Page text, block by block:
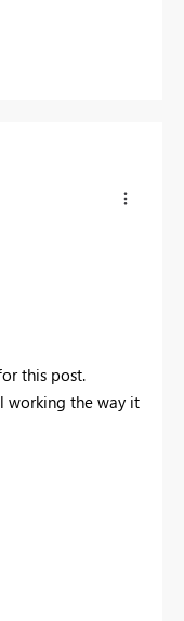
this post.
working the way it